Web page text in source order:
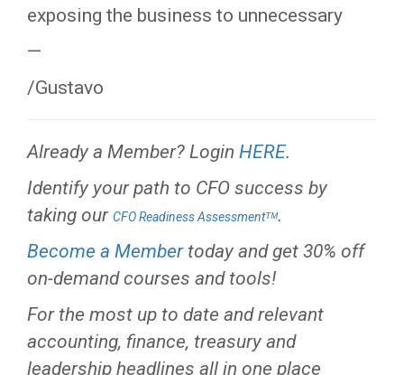
exposing the business to unnecessary
—
/Gustavo
Already a Member? Login HERE.
Identify your path to CFO success by
taking our CFO Readiness Assessmentᵀᴹ.
Become a Membertoday and get 30% off
on-demand courses and tools!
For the most up to date and relevant
accounting, finance, treasury and
leadership headlines all in one place